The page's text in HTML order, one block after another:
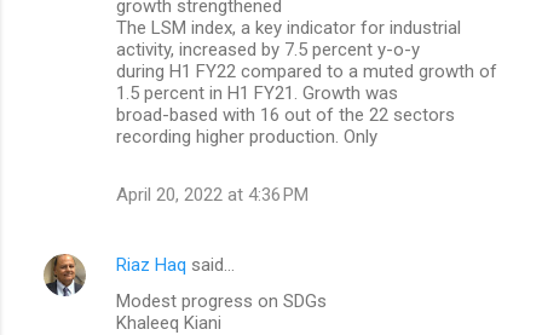
growth strengthened
The LSM index, a key indicator for industrial
activity, increased by 7.5 percent y-o-y
during H1 FY22 compared to a muted growth of
1.5 percent in H1 FY21. Growth was
broad-based with 16 out of the 22 sectors
recording higher production. Only
April 20, 2022 at 4:36 PM
Riaz Haq said…
Modest progress on SDGs
Khaleeq Kiani